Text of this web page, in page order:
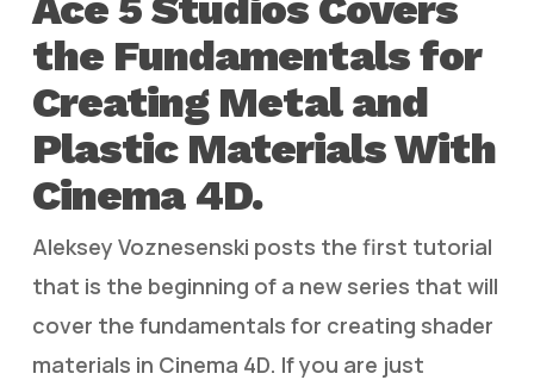
the Fundamentals for
Creating Metal and
Plastic Materials With
Cinema 4D.
Aleksey Voznesenski posts the first tutorial
that is the beginning of a new series that will
cover the fundamentals for creating shader
materials in Cinema 4D. If you are just